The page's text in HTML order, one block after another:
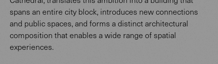
spans an entire city block, introduces new connections
and public spaces, and forms a distinct architectural
composition that enables a wide range of spatial
experiences.